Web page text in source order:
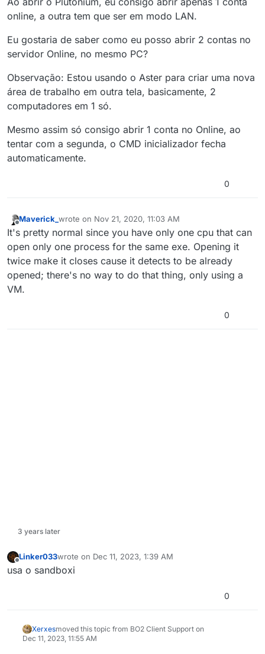
online, a outra tem que ser em modo LAN.
Eu gostaria de saber como eu posso abrir 2 contas no
servidor Online, no mesmo PC?
Observação: Estou usando o Aster para criar uma nova
área de trabalho em outra tela, basicamente, 2
computadores em 1 só.
Mesmo assim só consigo abrir 1 conta no Online, ao
tentar com a segunda, o CMD inicializador fecha
automaticamente.
0
Offline
Maverick_ wrote on Nov 21, 2020, 11:03 AM
last edited by
It's pretty normal since you have only one cpu that can
open only one process for the same exe. Opening it
twice make it closes cause it detects to be already
opened; there's no way to do that thing, only using a
VM.
0
3 years later
Linker033wrote on Dec 11, 2023, 1:39 AM
last edited by
usa o sandboxi
0
Xerxesmoved this topic from BO2 Client Support on
Dec 11, 2023, 11:55 AM